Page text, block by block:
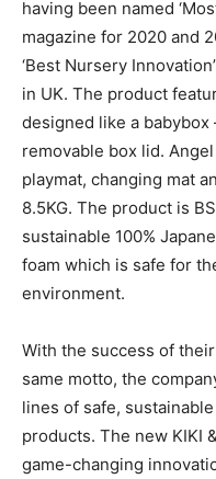
having been named
magazine for 2020 and
‘Best Nursery
in UK. The product
designed like a
removable box lid.
playmat, changing mat
8.5KG. The product is
sustainable 100%
foam which is safe for
environment.
With the success of
same motto, the
lines of safe,
products. The new KIKI
game-changing